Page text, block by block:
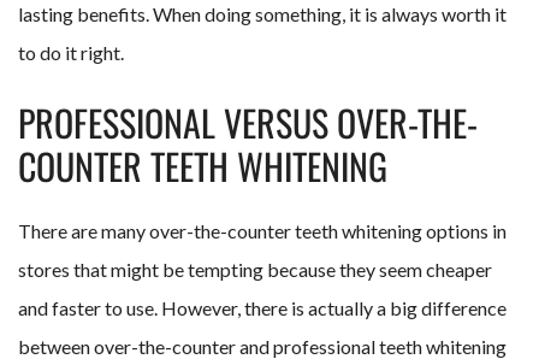
lasting benefits. When doing something, it is always worth it
to do it right.
PROFESSIONAL VERSUS OVER-THE-
COUNTER TEETH WHITENING
There are many over-the-counter teeth whitening options in
stores that might be tempting because they seem cheaper
and faster to use. However, there is actually a big difference
between over-the-counter and professional teeth whitening